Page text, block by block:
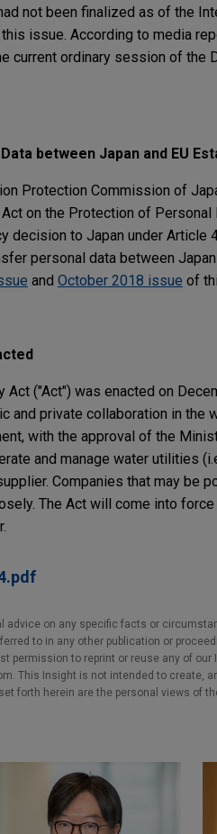
not been finalized as of the
issue. According to media
current ordinary session of the
between Japan and EU
Protection Commission of
on the Protection of Personal
decision to Japan under Article
personal data between
and October 2018 issue of
("Act") was enacted on
and private collaboration in the
with the approval of the
and manage water utilities
Companies that may be
The Act will come into
advice on any specific facts or
to in any other publication or
permission to reprint or reuse any of our
This Insight is not intended to create,
forth herein are the personal views of